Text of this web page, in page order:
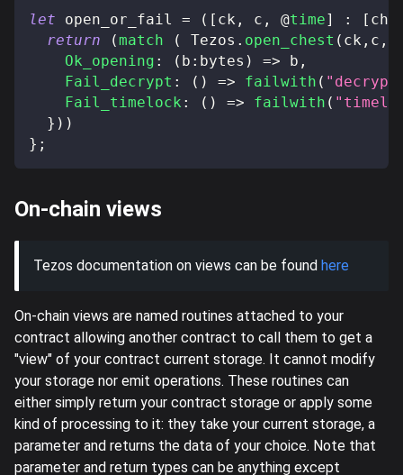
let open_or_fail = ( [ ck , c , @time] : [
return
(match ( Tezos . open_chest ( ck , c ,
Ok_opening : ( b : bytes ) => b ,
Fail_decrypt : ( ) => failwith (
Fail_timelock : ( ) => failwith (
} ) )
} ;
On-chain views
Tezos documentation on views can be found here
On-chain views are named routines attached to your
contract allowing another contract to call them to get a
"view" of your contract current storage. It cannot modify
your storage nor emit operations. These routines can
either simply return your contract storage or apply some
kind of processing to it: they take your current storage, a
parameter and returns the data of your choice. Note that
parameter and return types can be anything except